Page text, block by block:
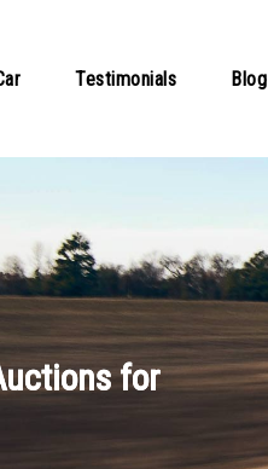
Testimonials Blog
for